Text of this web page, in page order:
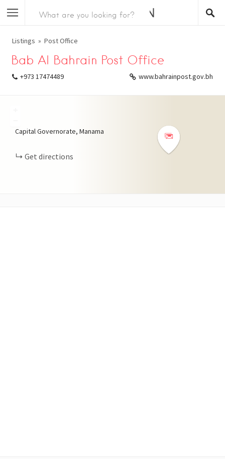
Listings Post Office
Bab Al Bahrain Post Office
+973 17474489 www.bahrainpost.gov.bh
Capital Governorate, Manama
Get directions